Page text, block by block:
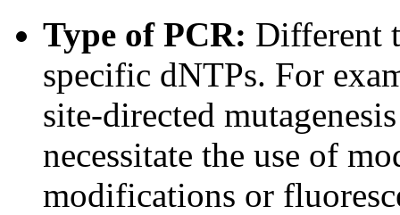
Type of PCR: Different
specific dNTPs. For
site-directed
necessitate the use of
modifications or